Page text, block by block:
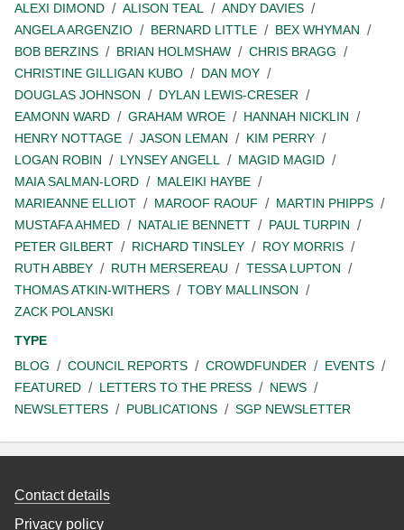
ALEXI DIMOND
ALISON TEAL
ANDY DAVIES
ANGELA ARGENZIO
BERNARD LITTLE
BEX WHYMAN
BOB BERZINS
BRIAN HOLMSHAW
CHRIS BRAGG
CHRISTINE GILLIGAN KUBO
DAN MOY
DOUGLAS JOHNSON
DYLAN LEWIS-CRESER
EAMONN WARD
GRAHAM WROE
HANNAH NICKLIN
HENRY NOTTAGE
JASON LEMAN
KIM PERRY
LOGAN ROBIN
LYNSEY ANGELL
MAGID MAGID
MAIA SALMAN-LORD
MALEIKI HAYBE
MARIEANNE ELLIOT
MAROOF RAOUF
MARTIN PHIPPS
MUSTAFA AHMED
NATALIE BENNETT
PAUL TURPIN
PETER GILBERT
RICHARD TINSLEY
ROY MORRIS
RUTH ABBEY
RUTH MERSEREAU
TESSA LUPTON
THOMAS ATKIN-WITHERS
TOBY MALLINSON
ZACK POLANSKI
TYPE
BLOG
COUNCIL REPORTS CROWDFUNDER
EVENTS
FEATURED
LETTERS TO THE PRESS
NEWS
NEWSLETTERS
PUBLICATIONS SGP NEWSLETTER
Contact details
Privacy policy